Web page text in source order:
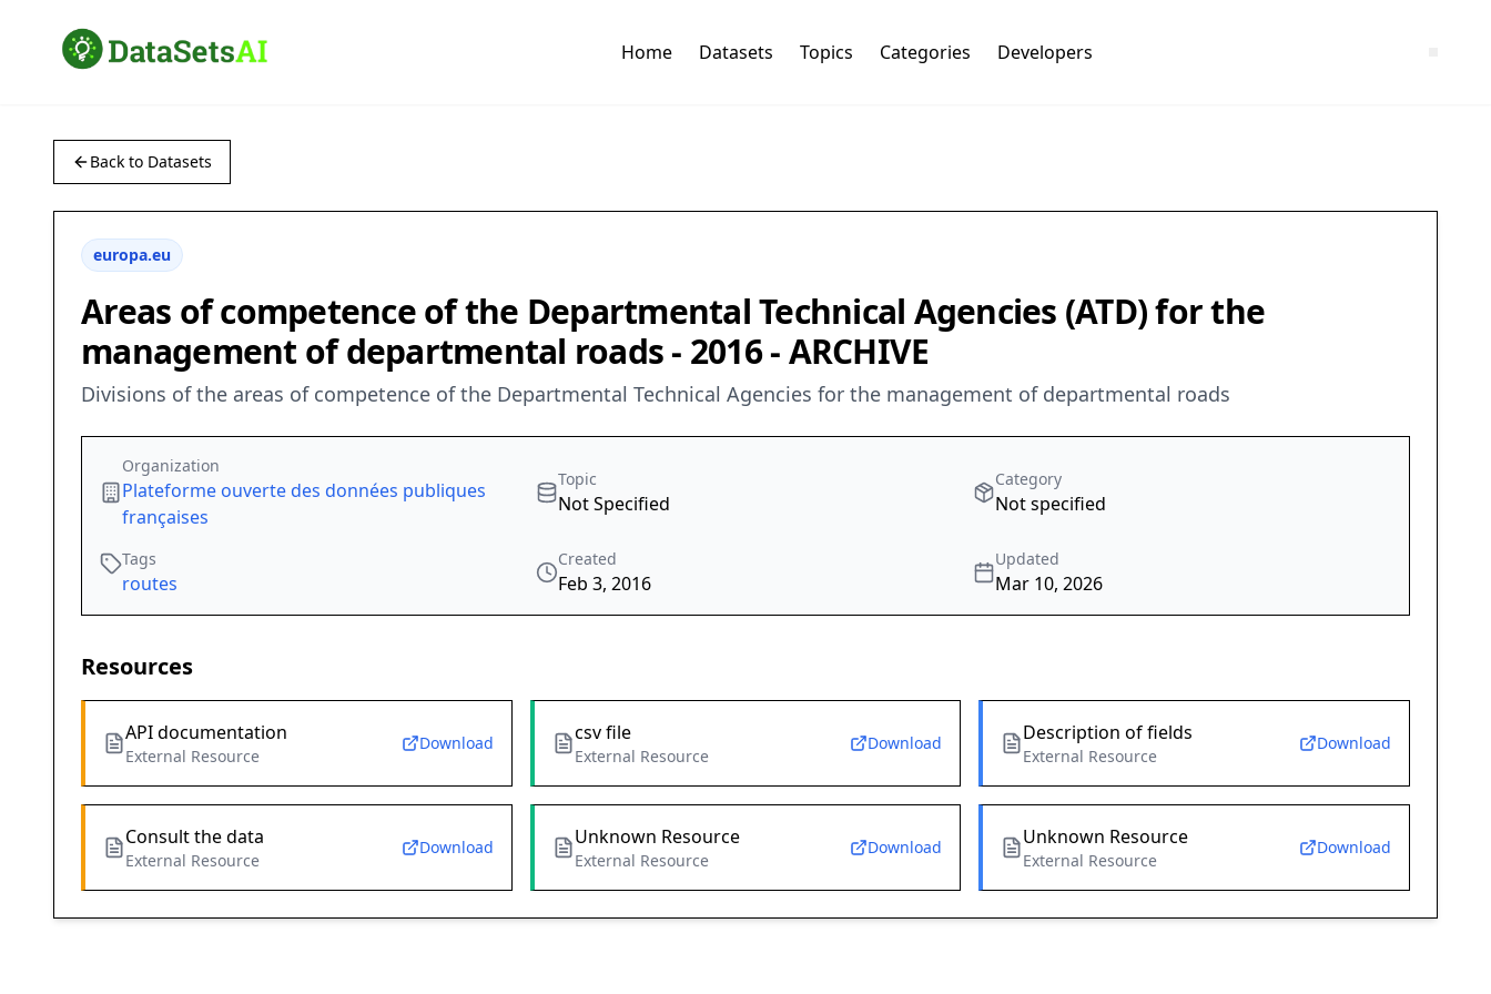
Home Datasets Topics Categories Developers
Back to Datasets
europa.eu
Areas of competence of the Departmental Technical Agencies (ATD) for the
management of departmental roads - 2016 - ARCHIVE
Divisions of the areas of competence of the Departmental Technical Agencies for the management of departmental roads
Organization
Plateforme ouverte des données publiques
françaises
Topic
Not Specified
Category
Not specified
Tags
routes
Created
Feb 3, 2016
Updated
Mar 10, 2026
Resources
API documentation
External Resource
Download csv file
External Resource
Download Description of fields
External Resource
Download
Consult the data
External Resource
Download Unknown Resource
External Resource
Download Unknown Resource
External Resource
Download